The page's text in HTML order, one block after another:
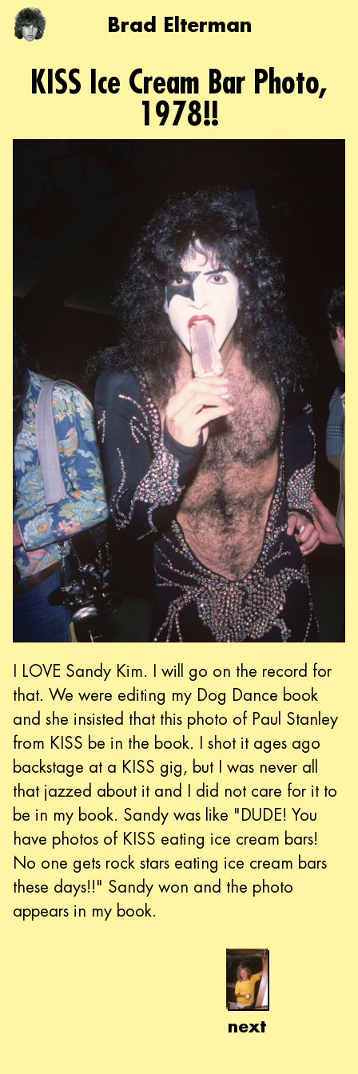
Brad Elterman
KISS Ice Cream Bar Photo,
1978!!
I LOVE Sandy Kim. I will go on the record for
that. We were editing my Dog Dance book
and she insisted that this photo of Paul Stanley
from KISS be in the book. I shot it ages ago
backstage at a KISS gig, but I was never all
that jazzed about it and I did not care for it to
be in my book. Sandy was like "DUDE! You
have photos of KISS eating ice cream bars!
No one gets rock stars eating ice cream bars
these days!!" Sandy won and the photo
appears in my book.
next